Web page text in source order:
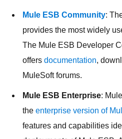
Mule ESB Community:
provides the most widely
The Mule ESB Developer
offers documentation,
MuleSoft forums.
Mule ESB Enterprise:
the enterprise version of
features and capabilities